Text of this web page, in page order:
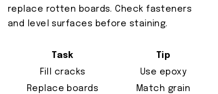
replace rotten boards. Check fasteners
and level surfaces before staining.
Task
Tip
Fill cracks
Use epoxy
Replace boards
Match grain